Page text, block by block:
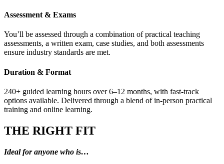
Assessment & Exams
You’ll be assessed through a combination of practical teaching
assessments, a written exam, case studies, and both assessments
ensure industry standards are met.
Duration & Format
240+ guided learning hours over 6–12 months, with fast-track
options available. Delivered through a blend of in-person practical
training and online learning.
THE RIGHT FIT
Ideal for anyone who is…